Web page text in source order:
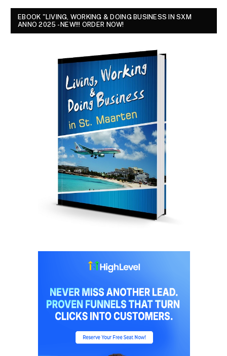
EBOOK "LIVING, WORKING & DOING BUSINESS IN SXM
ANNO 2025 - NEW!!! ORDER NOW!